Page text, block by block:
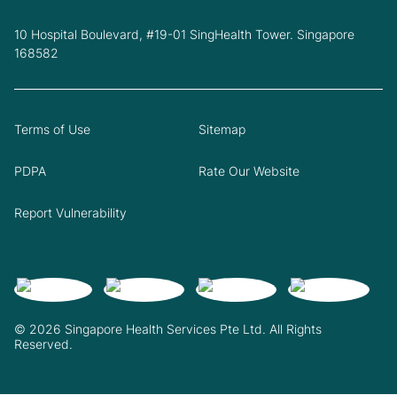
10 Hospital Boulevard, #19-01 SingHealth Tower. Singapore
168582
© 2026 Singapore Health Services Pte Ltd. All Rights
Reserved.
Terms of Use Sitemap
PDPA Rate Our Website
Report Vulnerability